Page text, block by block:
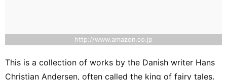
http://www.amazon.co.jp
This is a collection of works by the Danish writer Hans
Christian Andersen, often called the king of fairy tales.